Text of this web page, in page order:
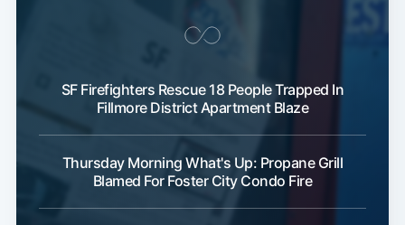
SF Firefighters Rescue 18 People Trapped In
Fillmore District Apartment Blaze
Thursday Morning What's Up: Propane Grill
Blamed For Foster City Condo Fire